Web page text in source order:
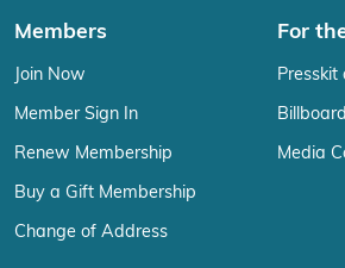
Members
Join Now
Member Sign In
Renew Membership
Buy a Gift Membership
Change of Address
For
Presskit
Media